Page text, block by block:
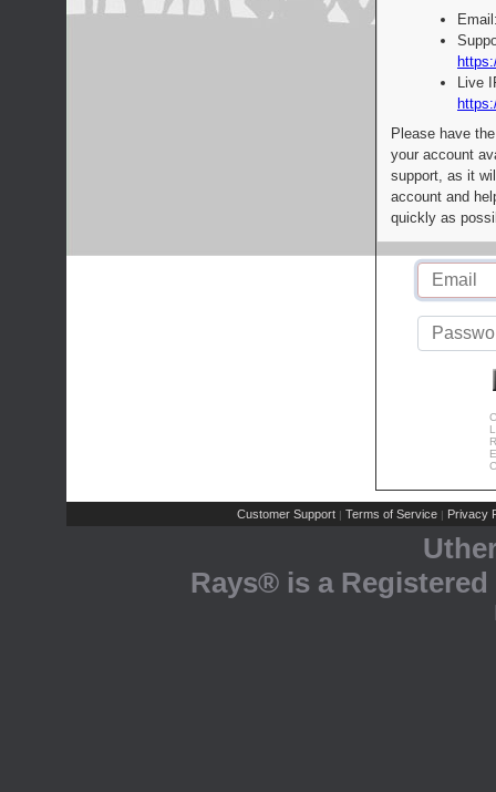
Live
Please have
your account
support, as it
account and
quickly as
Customer Support | Terms of Service | Privacy
Rays® is a